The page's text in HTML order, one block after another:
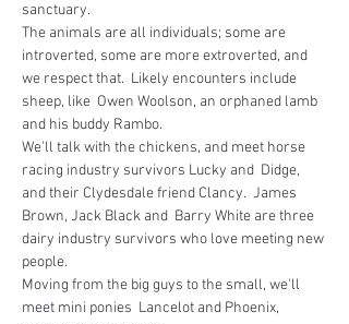
sanctuary.
The animals are all individuals; some are
introverted, some are more extroverted, and
we respect that.  Likely encounters include
sheep, like  Owen Woolson, an orphaned lamb
and his buddy Rambo.
We'll talk with the chickens, and meet horse
racing industry survivors Lucky and  Didge,
and their Clydesdale friend Clancy.  James
Brown, Jack Black and  Barry White are three
dairy industry survivors who love meeting new
people.
Moving from the big guys to the small, we'll
meet mini ponies  Lancelot and Phoenix,